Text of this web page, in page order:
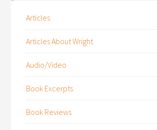
Articles
Articles About Wright
Audio/Video
Book Excerpts
Book Reviews